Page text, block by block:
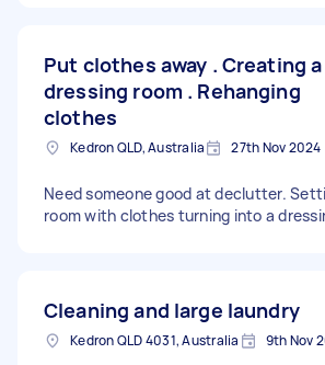
Put clothes away . Creating a
dressing room . Rehanging
clothes
Kedron QLD, Australia 27th Nov 2024
Need someone good at declutter.
room with clothes turning into a
Cleaning and large laundry
Kedron QLD 4031, Australia 9th Nov